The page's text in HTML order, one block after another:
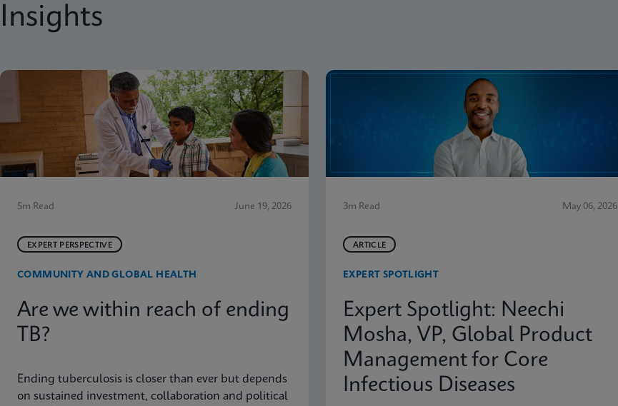
Insights
5m Read June 19, 2026
EXPERT PERSPECTIVE
COMMUNITY AND GLOBAL HEALTH
Are we within reach of ending
TB?
Ending tuberculosis is closer than ever but depends
on sustained investment, collaboration and political
3m Read May 06, 2026
ARTICLE
EXPERT SPOTLIGHT
Expert Spotlight: Neechi
Mosha, VP, Global Product
Management for Core
Infectious Diseases